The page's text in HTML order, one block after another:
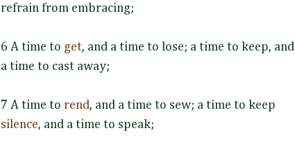
refrain from embracing;
6 A time to get, and a time to lose; a time to keep, and
a time to cast away;
7 A time to rend, and a time to sew; a time to keep
silence, and a time to speak;